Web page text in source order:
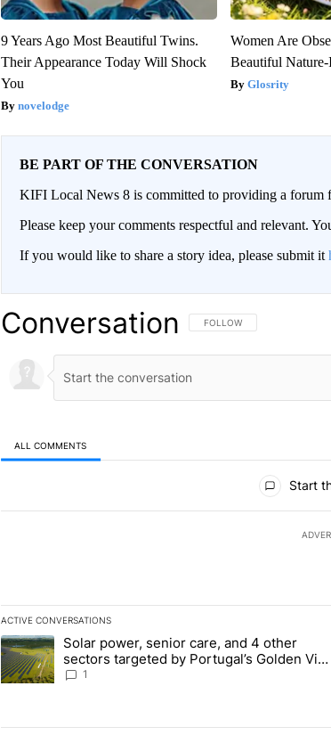
9 Years Ago Most Beautiful Twins.
Their Appearance Today Will Shock
You
novelodge
Women Are
Beautiful Nature-
Glosrity
BE PART OF THE CONVERSATION
KIFI Local News 8 is committed to providing a forum
Please keep your comments respectful and relevant.
If you would like to share a story idea, please submit it
Conversation FOLLOW THIS
FOLLOW
ALL COMMENTS
Start
ACTIVE CONVERSATIONS
The following is a list of the most commented articles in
A trending article titled "Solar power, senior care, and
Solar power, senior care, and 4 other
sectors targeted by Portugal’s Golden Visa
funds - Local News 8
1